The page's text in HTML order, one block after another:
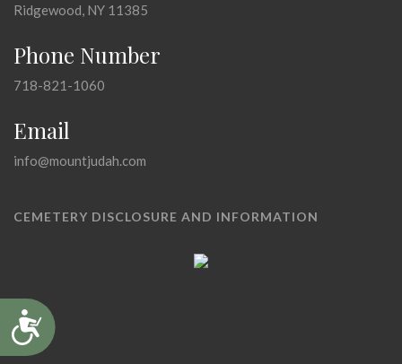
Accessibility
Ridgewood, NY 11385
Phone Number
718-821-1060
Email
info@mountjudah.com
CEMETERY DISCLOSURE AND INFORMATION